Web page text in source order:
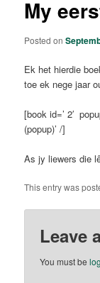
My
Posted on
Ek het hierdie
toe ek nege jaar
[book id=’ 2′
(popup)’ /]
As jy liewers die
This entry was
Leave
You must be